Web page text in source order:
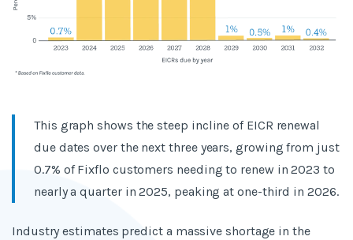
This graph shows the steep incline of EICR renewal
due dates over the next three years, growing from just
0.7% of Fixflo customers needing to renew in 2023 to
nearly a quarter in 2025, peaking at one-third in 2026.
Industry estimates predict a massive shortage in the